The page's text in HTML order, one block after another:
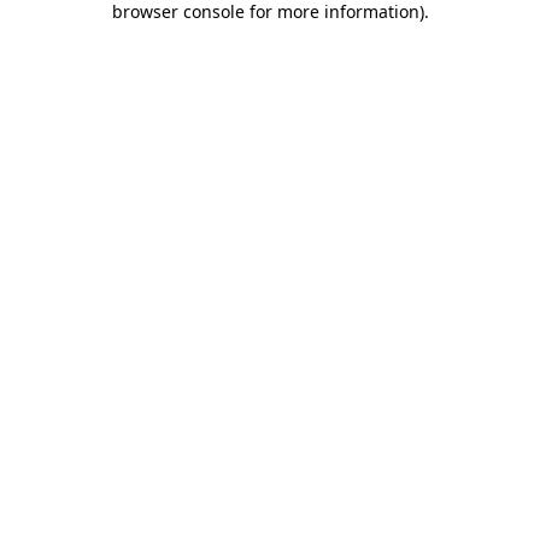
browser console for more information).